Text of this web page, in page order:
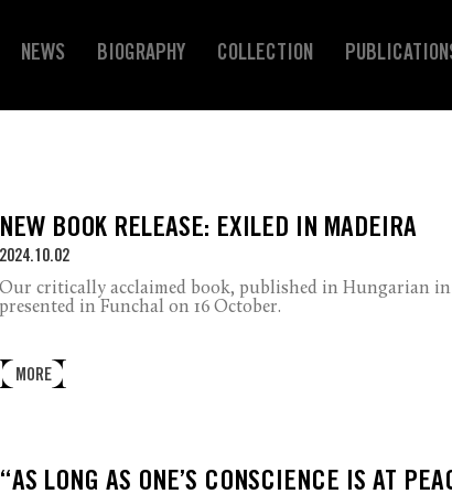
NEWS BIOGRAPHY COLLECTION
NEW BOOK RELEASE: EXILED IN MADEIRA
2024.10.02
Our critically acclaimed book, published in Hungarian
presented in Funchal on 16 October.
MORE
“AS LONG AS ONE’S CONSCIENCE IS AT